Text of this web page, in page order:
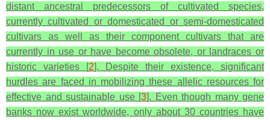
distant ancestral predecessors of cultivated species,
currently cultivated or domesticated or semi-domesticated
cultivars as well as their component cultivars that are
currently in use or have become obsolete, or landraces or
historic varieties [2]. Despite their existence, significant
hurdles are faced in mobilizing these allelic resources for
effective and sustainable use [3]. Even though many gene
banks now exist worldwide, only about 30 countries have